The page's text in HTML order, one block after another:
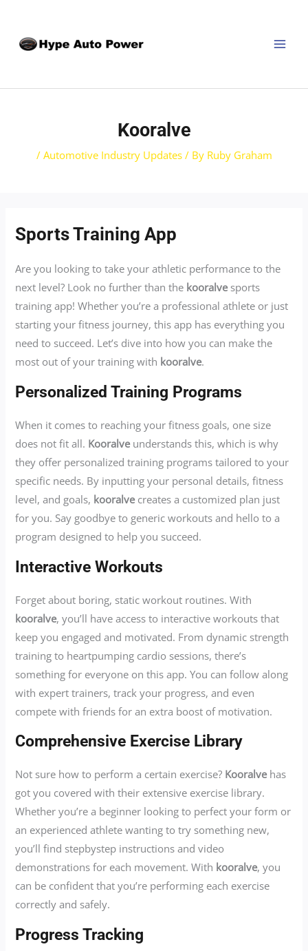
content
Kooralve
/ Automotive Industry Updates/ By Ruby Graham
Sports Training App
Are you looking to take your athletic performance to the
next level? Look no further than the kooralvesports
training app! Whether you’re a professional athlete or just
starting your fitness journey, this app has everything you
need to succeed. Let’s dive into how you can make the
most out of your training with kooralve.
Personalized Training Programs
When it comes to reaching your fitness goals, one size
does not fit all. Kooralveunderstands this, which is why
they offer personalized training programs tailored to your
specific needs. By inputting your personal details, fitness
level, and goals, kooralvecreates a customized plan just
for you. Say goodbye to generic workouts and hello to a
program designed to help you succeed.
Interactive Workouts
Forget about boring, static workout routines. With
kooralve, you’ll have access to interactive workouts that
keep you engaged and motivated. From dynamic strength
training to heartpumping cardio sessions, there’s
something for everyone on this app. You can follow along
with expert trainers, track your progress, and even
compete with friends for an extra boost of motivation.
Comprehensive Exercise Library
Not sure how to perform a certain exercise? Kooralvehas
got you covered with their extensive exercise library.
Whether you’re a beginner looking to perfect your form or
an experienced athlete wanting to try something new,
you’ll find stepbystep instructions and video
demonstrations for each movement. With kooralve, you
can be confident that you’re performing each exercise
correctly and safely.
Progress Tracking